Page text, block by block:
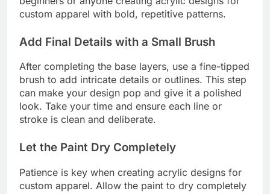
custom apparel with bold, repetitive patterns.
Add Final Details with a Small Brush
After completing the base layers, use a fine-tipped
brush to add intricate details or outlines. This step
can make your design pop and give it a polished
look. Take your time and ensure each line or
stroke is clean and deliberate.
Let the Paint Dry Completely
Patience is key when creating acrylic designs for
custom apparel. Allow the paint to dry completely